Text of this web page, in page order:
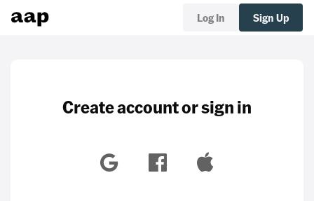
Log In Sign Up
Create account or sign in